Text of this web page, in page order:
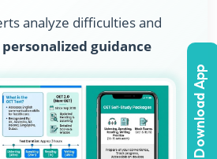
analyze difficulties and
personalized guidance
Download App